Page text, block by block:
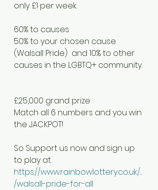
only £1 per week.
60% to causes
50% to your chosen cause
(Walsall Pride)  and 10% to other
causes in the LGBTQ+ community.
£25,000 grand prize
Match all 6 numbers and you win
the JACKPOT!
So Support us now and sign up
to play at
https://www.rainbowlottery.co.uk/...
/walsall-pride-for-all